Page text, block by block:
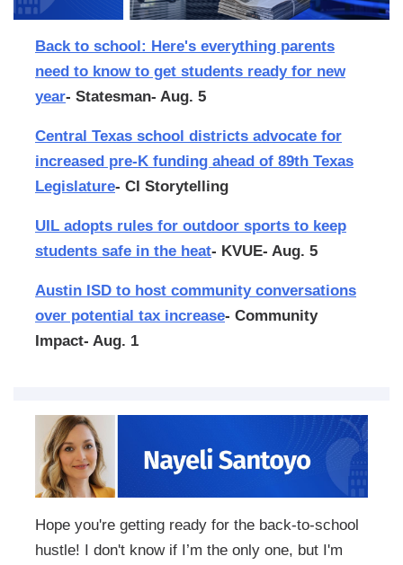
Back to school: Here's everything parents
need to know to get students ready for new
year- Statesman- Aug. 5
Central Texas school districts advocate for
increased pre-K funding ahead of 89th Texas
Legislature- CI Storytelling
UIL adopts rules for outdoor sports to keep
students safe in the heat- KVUE- Aug. 5
Austin ISD to host community conversations
over potential tax increase- Community
Impact- Aug. 1
Hope you're getting ready for the back-to-school
hustle! I don't know if I’m the only one, but I'm